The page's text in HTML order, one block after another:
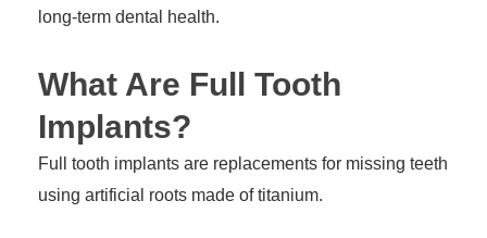
long-term dental health.
What Are Full Tooth
Implants?
Full tooth implants are replacements for missing teeth
using artificial roots made of titanium.